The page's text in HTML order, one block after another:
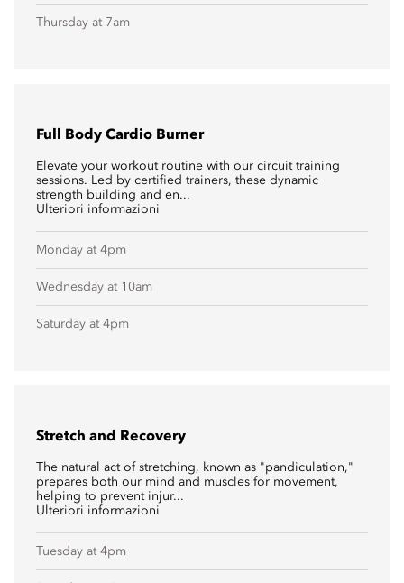
Thursday at 7am
Full Body Cardio Burner
Elevate your workout routine with our circuit training
sessions. Led by certified trainers, these dynamic
strength building and en...
Ulteriori informazioni
Monday at 4pm
Wednesday at 10am
Saturday at 4pm
Stretch and Recovery
The natural act of stretching, known as "pandiculation,"
prepares both our mind and muscles for movement,
helping to prevent injur...
Ulteriori informazioni
Tuesday at 4pm